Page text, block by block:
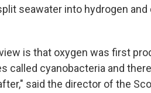
seawater into hydrogen
is that oxygen was first
called cyanobacteria and
said the director of the